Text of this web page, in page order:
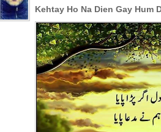
Kehtay Ho Na Dien Gay Hum